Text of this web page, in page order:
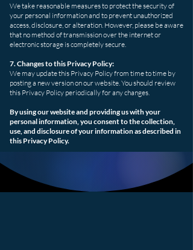
We take reasonable measures to protect the security of
your personal information and to prevent unauthorized
access, disclosure, or alteration. However, please be aware
that no method of transmission over the internet or
electronic storage is completely secure.
7. Changes to this Privacy Policy:
We may update this Privacy Policy from time to time by
posting a new version on our website. You should review
this Privacy Policy periodically for any changes.
By using our website and providing us with your
personal information, you consent to the collection,
use, and disclosure of your information as described in
this Privacy Policy.